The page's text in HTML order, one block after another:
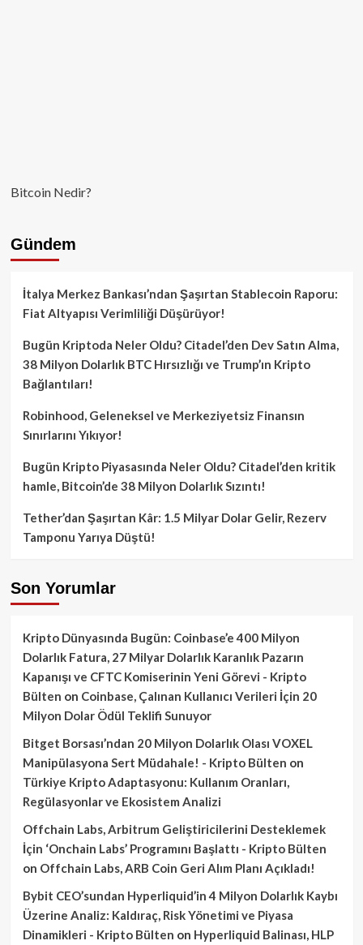
Bitcoin Nedir?
Gündem
İtalya Merkez Bankası’ndan Şaşırtan Stablecoin Raporu:
Fiat Altyapısı Verimliliği Düşürüyor!
Bugün Kriptoda Neler Oldu? Citadel’den Dev Satın Alma,
38 Milyon Dolarlık BTC Hırsızlığı ve Trump’ın Kripto
Bağlantıları!
Robinhood, Geleneksel ve Merkeziyetsiz Finansın
Sınırlarını Yıkıyor!
Bugün Kripto Piyasasında Neler Oldu? Citadel’den kritik
hamle, Bitcoin’de 38 Milyon Dolarlık Sızıntı!
Tether’dan Şaşırtan Kâr: 1.5 Milyar Dolar Gelir, Rezerv
Tamponu Yarıya Düştü!
Son Yorumlar
Kripto Dünyasında Bugün: Coinbase’e 400 Milyon
Dolarlık Fatura, 27 Milyar Dolarlık Karanlık Pazarın
Kapanışı ve CFTC Komiserinin Yeni Görevi - Kripto
Bülten on Coinbase, Çalınan Kullanıcı Verileri İçin 20
Milyon Dolar Ödül Teklifi Sunuyor
Bitget Borsası’ndan 20 Milyon Dolarlık Olası VOXEL
Manipülasyona Sert Müdahale! - Kripto Bülten on
Türkiye Kripto Adaptasyonu: Kullanım Oranları,
Regülasyonlar ve Ekosistem Analizi
Offchain Labs, Arbitrum Geliştiricilerini Desteklemek
İçin ‘Onchain Labs’ Programını Başlattı - Kripto Bülten
on Offchain Labs, ARB Coin Geri Alım Planı Açıkladı!
Bybit CEO’sundan Hyperliquid’in 4 Milyon Dolarlık Kaybı
Üzerine Analiz: Kaldıraç, Risk Yönetimi ve Piyasa
Dinamikleri - Kripto Bülten on Hyperliquid Balinası, HLP